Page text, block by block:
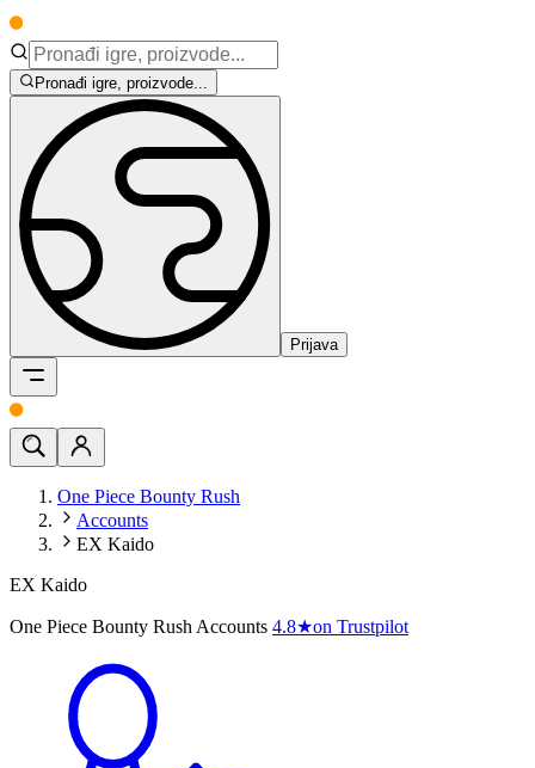
Pronađi igre, proizvode...
Prijava
One Piece Bounty Rush
Accounts
EX Kaido
EX Kaido
One Piece Bounty Rush Accounts 4.8★on Trustpilot